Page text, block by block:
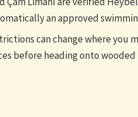
an approved
can change where you
before heading onto wooded